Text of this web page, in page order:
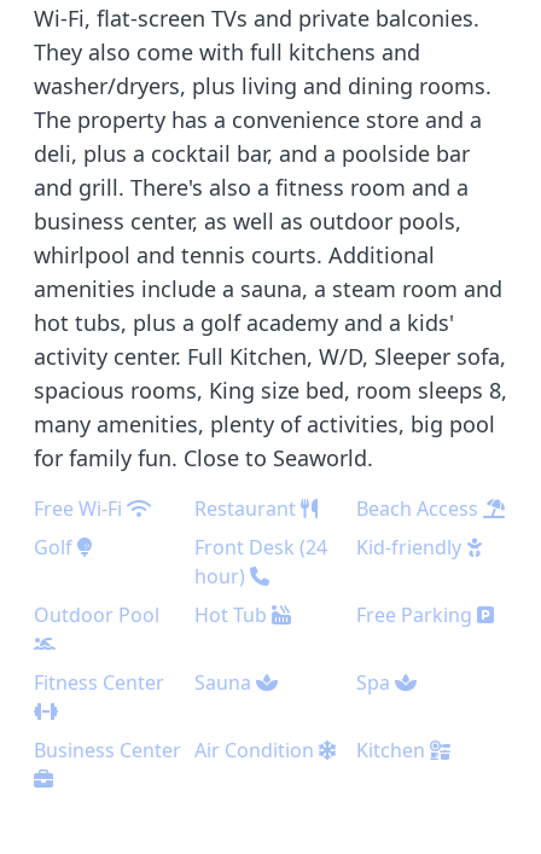
Wi-Fi, flat-screen TVs and private balconies.
They also come with full kitchens and
washer/dryers, plus living and dining rooms.
The property has a convenience store and a
deli, plus a cocktail bar, and a poolside bar
and grill. There's also a fitness room and a
business center, as well as outdoor pools,
whirlpool and tennis courts. Additional
amenities include a sauna, a steam room and
hot tubs, plus a golf academy and a kids'
activity center. Full Kitchen, W/D, Sleeper sofa,
spacious rooms, King size bed, room sleeps 8,
many amenities, plenty of activities, big pool
for family fun. Close to Seaworld.
Free Wi-Fi Restaurant
Beach Access
Golf
Front Desk (24
hour)
Kid-friendly
Outdoor Pool Hot Tub Free Parking
Fitness Center Sauna Spa
Business Center Air Condition Kitchen